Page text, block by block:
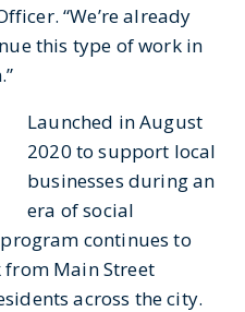
“We’re already
this type of work in
Launched in August
2020 to support local
businesses during an
era of social
continues to
Main Street
across the city.